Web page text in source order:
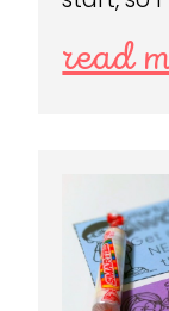
read